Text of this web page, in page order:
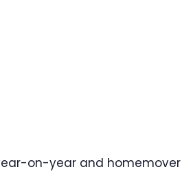
on-year and homemover